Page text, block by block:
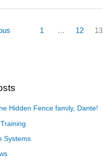
Hidden Fence family, Dante!
Systems
1 … 12 13